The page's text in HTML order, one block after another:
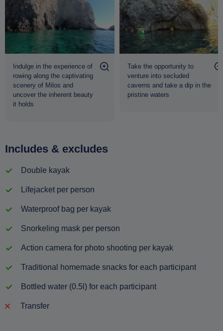
Indulge in the experience of
rowing along the captivating
scenery of Milos and
uncover the inherent beauty
it holds
Take the opportunity to
venture into secluded
caverns and take a dip in the
pristine waters
Includes & excludes
Double kayak
Lifejacket per person
Waterproof bag per kayak
Snorkeling mask per person
Action camera for photo shooting per kayak
Traditional homemade snacks for each participant
Bottled water (0.5l) for each participant
Transfer